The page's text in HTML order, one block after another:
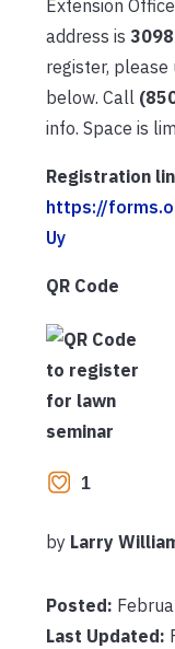
Extension
address is
register, please
below. Call
info. Space is
Registration
https://
Uy
QR Code
1
by Larry
Posted:
Last Updated: